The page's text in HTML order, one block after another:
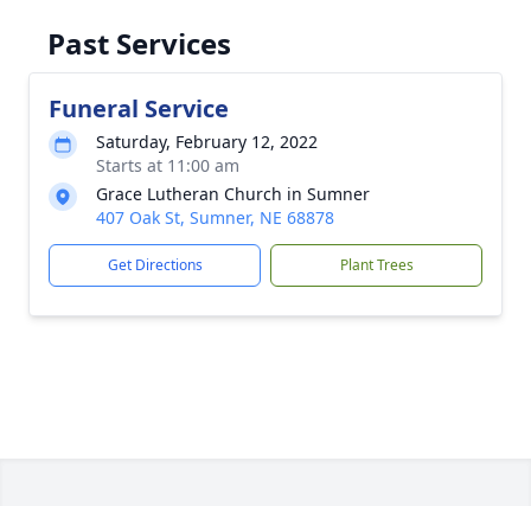
Past Services
Funeral Service
Saturday, February 12, 2022
Starts at 11:00 am
Grace Lutheran Church in Sumner
407 Oak St, Sumner, NE 68878
Get Directions Plant Trees